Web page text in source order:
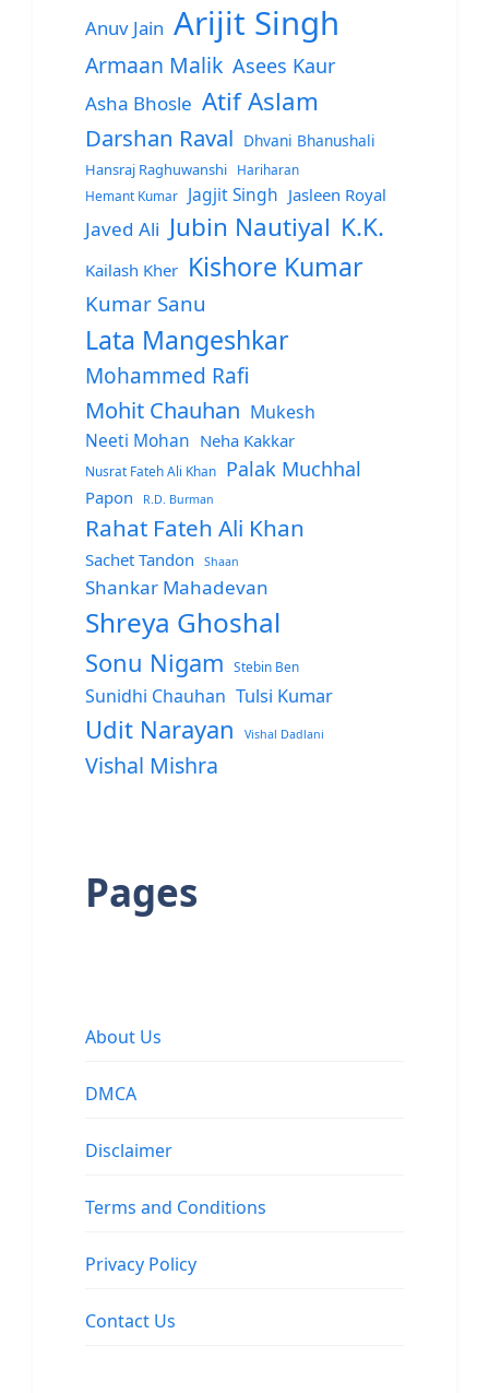
Anuv Jain Arijit Singh
Armaan Malik Asees Kaur
Asha Bhosle Atif Aslam
Darshan Raval Dhvani Bhanushali
Hansraj Raghuwanshi
Hariharan
Hemant Kumar
Jagjit Singh Jasleen Royal
Javed Ali Jubin Nautiyal K.K.
Kailash Kher Kishore Kumar
Kumar Sanu
Lata Mangeshkar
Mohammed Rafi
Mohit Chauhan Mukesh
Neeti Mohan Neha Kakkar
Nusrat Fateh Ali Khan Palak Muchhal
Papon R.D. Burman
Rahat Fateh Ali Khan
Sachet Tandon Shaan
Shankar Mahadevan
Shreya Ghoshal
Sonu Nigam Stebin Ben
Sunidhi Chauhan Tulsi Kumar
Udit Narayan Vishal Dadlani
Vishal Mishra
Pages
About Us
DMCA
Disclaimer
Terms and Conditions
Privacy Policy
Contact Us